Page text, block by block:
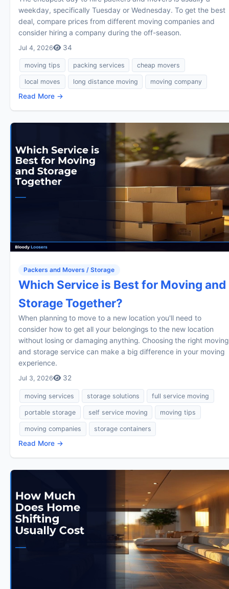
weekday, specifically Tuesday or Wednesday. To get the best
deal, compare prices from different moving companies and
consider hiring a company during the off-season.
Jul 4, 2026 34
moving tips packing services cheap movers
local moves long distance moving moving company
Read More →
Packers and Movers / Storage
Which Service is Best for Moving and
Storage Together?
When planning to move to a new location you'll need to
consider how to get all your belongings to the new location
without losing or damaging anything. Choosing the right moving
and storage service can make a big difference in your moving
experience.
Jul 3, 2026 32
moving services storage solutions full service moving
portable storage self service moving moving tips
moving companies storage containers
Read More →